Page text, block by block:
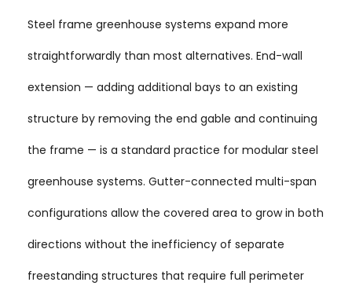
Steel frame greenhouse systems expand more
straightforwardly than most alternatives. End-wall
extension — adding additional bays to an existing
structure by removing the end gable and continuing
the frame — is a standard practice for modular steel
greenhouse systems. Gutter-connected multi-span
configurations allow the covered area to grow in both
directions without the inefficiency of separate
freestanding structures that require full perimeter